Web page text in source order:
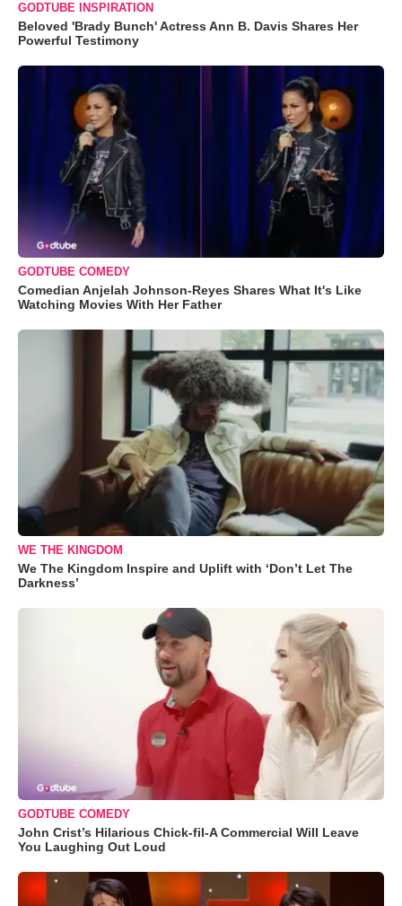
GODTUBE INSPIRATION
Beloved 'Brady Bunch' Actress Ann B. Davis Shares Her
Powerful Testimony
GODTUBE COMEDY
Comedian Anjelah Johnson-Reyes Shares What It's Like
Watching Movies With Her Father
WE THE KINGDOM
We The Kingdom Inspire and Uplift with ‘Don’t Let The
Darkness’
GODTUBE COMEDY
John Crist’s Hilarious Chick-fil-A Commercial Will Leave
You Laughing Out Loud